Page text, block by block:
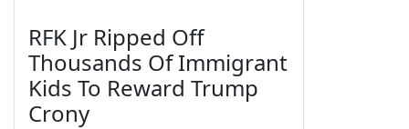
RFK Jr Ripped Off
Thousands Of Immigrant
Kids To Reward Trump
Crony